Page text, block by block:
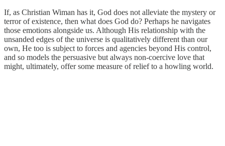
If, as Christian Wiman has it, God does not alleviate the mystery or
terror of existence, then what does God do? Perhaps he navigates
those emotions alongside us. Although His relationship with the
unsanded edges of the universe is qualitatively different than our
own, He too is subject to forces and agencies beyond His control,
and so models the persuasive but always non-coercive love that
might, ultimately, offer some measure of relief to a howling world.